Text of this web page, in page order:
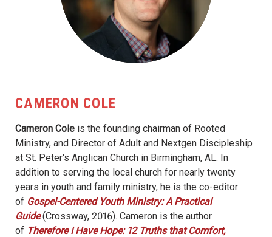
CAMERON COLE
Cameron Cole is the founding chairman of Rooted
Ministry, and Director of Adult and Nextgen Discipleship
at St. Peter's Anglican Church in Birmingham, AL. In
addition to serving the local church for nearly twenty
years in youth and family ministry, he is the co-editor
of Gospel-Centered Youth Ministry: A Practical
Guide (Crossway, 2016). Cameron is the author
of Therefore I Have Hope: 12 Truths that Comfort,